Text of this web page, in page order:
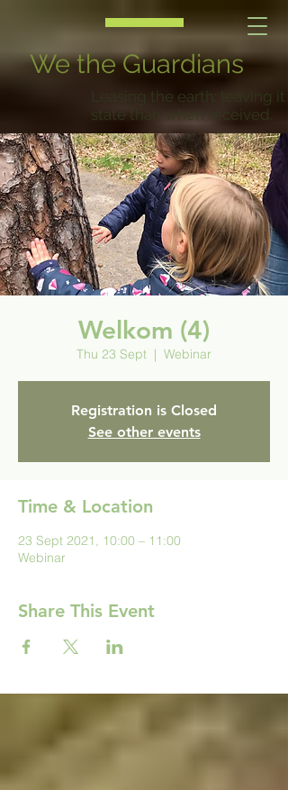
We the Guardians
Leasing the earth: leaving it
state than when received.
Welkom (4)
Thu 23 Sept
  |
Webinar
Registration is Closed
See other events
Time & Location
23 Sept 2021, 10:00 – 11:00
Webinar
Share This Event